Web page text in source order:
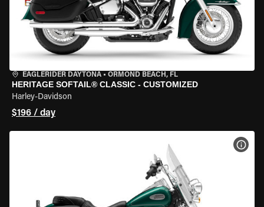
EAGLERIDER DAYTONA • ORMOND BEACH, FL
HERITAGE SOFTAIL® CLASSIC - CUSTOMIZED
Harley-Davidson
$196 / day